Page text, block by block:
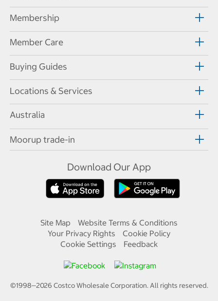
Membership
Member Care
Buying Guides
Locations & Services
Australia
Moorup trade-in
Download Our App
Site Map
Website Terms & Conditions
Your Privacy Rights
Cookie Policy
Cookie Settings
Feedback
©1998—2026 Costco Wholesale Corporation.All rights reserved.